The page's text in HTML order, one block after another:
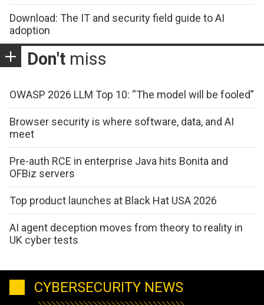
Download: The IT and security field guide to AI
adoption
Don't miss
OWASP 2026 LLM Top 10: “The model will be fooled”
Browser security is where software, data, and AI
meet
Pre-auth RCE in enterprise Java hits Bonita and
OFBiz servers
Top product launches at Black Hat USA 2026
AI agent deception moves from theory to reality in
UK cyber tests
CYBERSECURITY NEWS